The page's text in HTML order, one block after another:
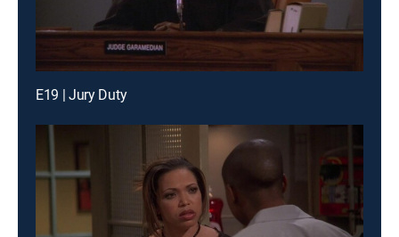
E19 | Jury Duty